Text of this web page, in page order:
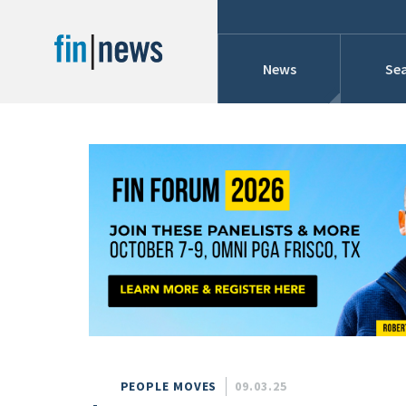
News
Conference
Today
This Week
This Month
This Year
Custom Date Range
PEOPLE MOVES 09.03.25